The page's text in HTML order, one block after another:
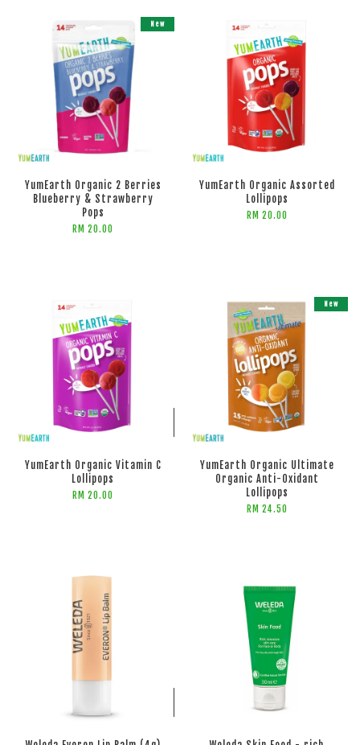
ADD TO CART
New
YumEarth Organic 2 Berries
Blueberry & Strawberry
Pops
RM 20.00
ADD TO CART
YumEarth Organic Assorted
Lollipops
RM 20.00
ADD TO CART
YumEarth Organic Vitamin C
Lollipops
RM 20.00
New
YumEarth Organic Ultimate
Organic Anti-Oxidant
Lollipops
RM 24.50